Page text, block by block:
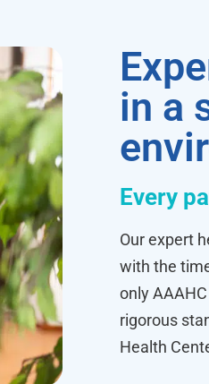
in a
Every
Our expert
with the
only
rigorous
Health